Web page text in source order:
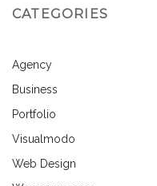
CATEGORIES
Agency
Business
Portfolio
Visualmodo
Web Design